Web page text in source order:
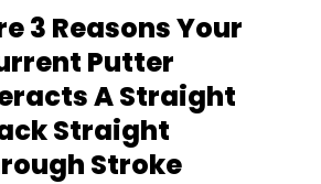
3 Reasons Your
Putter
A Straight
Straight
Stroke